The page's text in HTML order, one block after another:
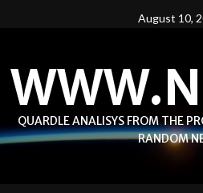
August 10,
QUARDLE ANALISYS FROM THE
RANDOM